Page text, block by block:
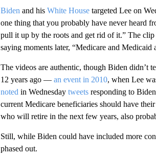
Biden and his White Housetargeted Lee on
one thing that you probably have never heard
pull it up by the roots and get rid of it.” The clip
saying moments later, “Medicare and Medicaid
The videos are authentic, though Biden didn’t
12 years ago — an event in 2010, when Lee
noted in Wednesday tweetsresponding to
current Medicare beneficiaries should have
who will retire in the next few years, also
Still, while Biden could have included more
phased out.